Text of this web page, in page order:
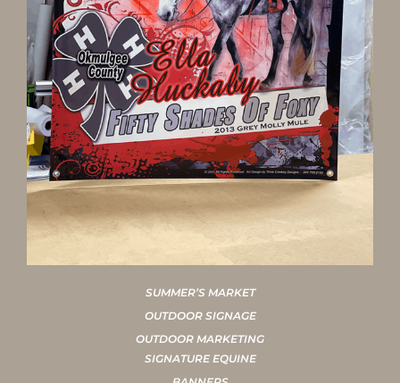
SUMMER’S MARKET
OUTDOOR SIGNAGE
OUTDOOR MARKETING
SIGNATURE EQUINE